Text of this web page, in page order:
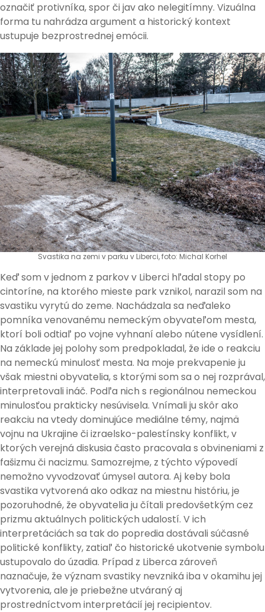
označiť protivníka, spor či jav ako nelegitímny. Vizuálna
forma tu nahrádza argument a historický kontext
ustupuje bezprostrednej emócii.
Svastika na zemi v parku v Liberci, foto: Michal Korhel
Keď som v jednom z parkov v Liberci hľadal stopy po
cintoríne, na ktorého mieste park vznikol, narazil som na
svastiku vyrytú do zeme. Nachádzala sa neďaleko
pomníka venovanému nemeckým obyvateľom mesta,
ktorí boli odtiaľ po vojne vyhnaní alebo nútene vysídlení.
Na základe jej polohy som predpokladal, že ide o reakciu
na nemeckú minulosť mesta. Na moje prekvapenie ju
však miestni obyvatelia, s ktorými som sa o nej rozprával,
interpretovali ináč. Podľa nich s regionálnou nemeckou
minulosťou prakticky nesúvisela. Vnímali ju skôr ako
reakciu na vtedy dominujúce mediálne témy, najmä
vojnu na Ukrajine či izraelsko-palestínsky konflikt, v
ktorých verejná diskusia často pracovala s obvineniami z
fašizmu či nacizmu. Samozrejme, z týchto výpovedí
nemožno vyvodzovať úmysel autora. Aj keby bola
svastika vytvorená ako odkaz na miestnu históriu, je
pozoruhodné, že obyvatelia ju čítali predovšetkým cez
prizmu aktuálnych politických udalostí. V ich
interpretáciách sa tak do popredia dostávali súčasné
politické konflikty, zatiaľ čo historické ukotvenie symbolu
ustupovalo do úzadia. Prípad z Liberca zároveň
naznačuje, že význam svastiky nevzniká iba v okamihu jej
vytvorenia, ale je priebežne utváraný aj
prostredníctvom interpretácií jej recipientov.